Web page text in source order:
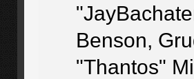
Benson,
"Thantos"